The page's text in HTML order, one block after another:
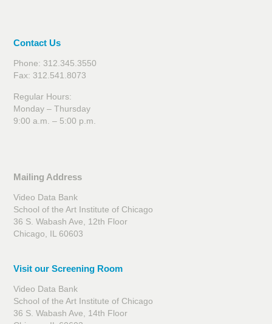
Contact Us
Phone: 312.345.3550
Fax: 312.541.8073
Regular Hours:
Monday – Thursday
9:00 a.m. – 5:00 p.m.
Mailing Address
Video Data Bank
School of the Art Institute of Chicago
36 S. Wabash Ave, 12th Floor
Chicago, IL 60603
Visit our Screening Room
Video Data Bank
School of the Art Institute of Chicago
36 S. Wabash Ave, 14th Floor